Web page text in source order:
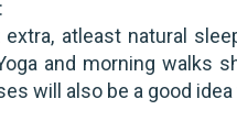
atleast natural
and morning walks
will also be a good idea